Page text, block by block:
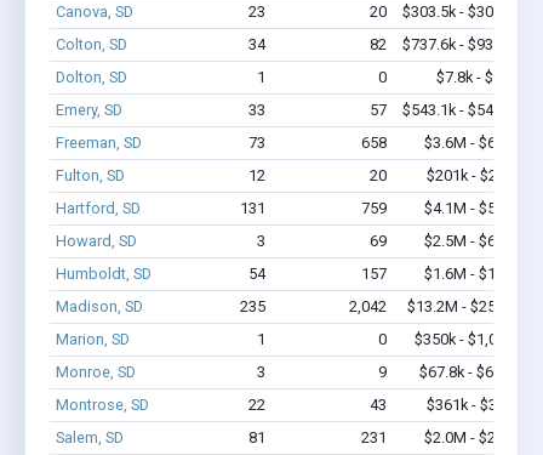
Canova, SD
23 20
$303.5k - $303.5k
Colton, SD
34 82
$737.6k - $937.6k
Dolton, SD
1 0
$7.8k - $7.8k
Emery, SD
33 57
$543.1k - $543.1k
Freeman, SD
73 658
$3.6M - $6.0M
Fulton, SD
12 20
$201k - $201k
Hartford, SD
131 759
$4.1M - $5.3M
Howard, SD
3 69
$2.5M - $6.4M
Humboldt, SD
54 157
$1.6M - $1.8M
Madison, SD
235 2,042
$13.2M - $25.5M
Marion, SD
1 0
$350k - $1,000k
Monroe, SD
3 9
$67.8k - $67.8k
Montrose, SD
22 43
$361k - $361k
Salem, SD
81 231
$2.0M - $2.0M